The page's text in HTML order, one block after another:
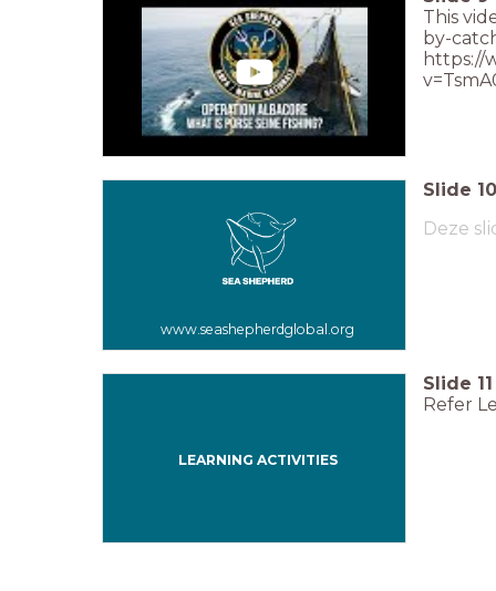
This
by-
https://
www.seashepherdglobal.org
Slide 10
Deze
LEARNING ACTIVITIES
Slide 11
Refer